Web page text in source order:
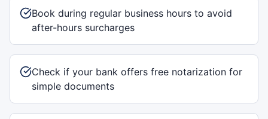
Book during regular business hours to avoid
after-hours surcharges
Check if your bank offers free notarization for
simple documents